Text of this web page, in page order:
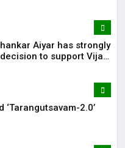
Aiyar has strongly
to support Vijay-
‘Tarangutsavam-2.0’